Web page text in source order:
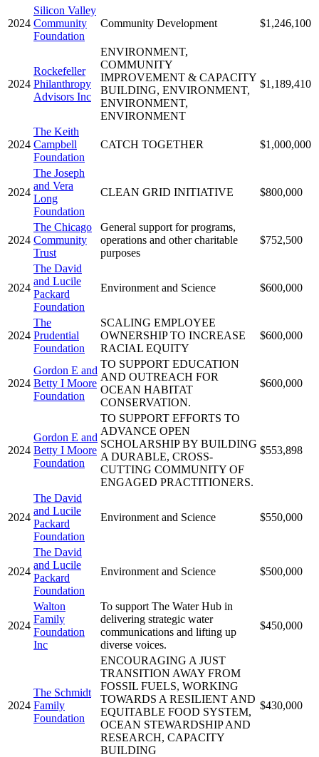
2024
Silicon Valley
Community
Foundation
Community Development $1,246,100
2024
Rockefeller
Philanthropy
Advisors Inc
ENVIRONMENT,
COMMUNITY
IMPROVEMENT & CAPACITY
BUILDING, ENVIRONMENT,
ENVIRONMENT,
ENVIRONMENT
$1,189,410
2024
The Keith
Campbell
Foundation
CATCH TOGETHER $1,000,000
2024
The Joseph
and Vera
Long
Foundation
CLEAN GRID INITIATIVE $800,000
2024
The Chicago
Community
Trust
General support for programs,
operations and other charitable
purposes
$752,500
2024
The David
and Lucile
Packard
Foundation
Environment and Science $600,000
2024
The
Prudential
Foundation
SCALING EMPLOYEE
OWNERSHIP TO INCREASE
RACIAL EQUITY
$600,000
2024
Gordon E and
Betty I Moore
Foundation
TO SUPPORT EDUCATION
AND OUTREACH FOR
OCEAN HABITAT
CONSERVATION.
$600,000
2024
Gordon E and
Betty I Moore
Foundation
TO SUPPORT EFFORTS TO
ADVANCE OPEN
SCHOLARSHIP BY BUILDING
A DURABLE, CROSS-
CUTTING COMMUNITY OF
ENGAGED PRACTITIONERS.
$553,898
2024
The David
and Lucile
Packard
Foundation
Environment and Science $550,000
2024
The David
and Lucile
Packard
Foundation
Environment and Science $500,000
2024
Walton
Family
Foundation
Inc
To support The Water Hub in
delivering strategic water
communications and lifting up
diverse voices.
$450,000
2024
The Schmidt
Family
Foundation
ENCOURAGING A JUST
TRANSITION AWAY FROM
FOSSIL FUELS, WORKING
TOWARDS A RESILIENT AND
EQUITABLE FOOD SYSTEM,
OCEAN STEWARDSHIP AND
RESEARCH, CAPACITY
BUILDING
$430,000